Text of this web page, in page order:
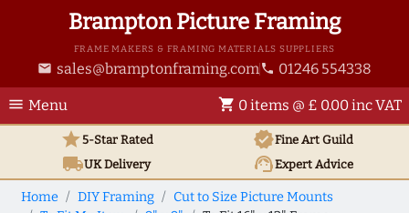
Brampton Picture Framing
FRAME MAKERS & FRAMING MATERIALS SUPPLIERS
email sales@bramptonframing.com phone 01246 554338
menu Menu shopping_cart 0 items @ £ 0.00 inc VAT
star5-Star Rated verifiedFine Art Guild
local_shippingUKDelivery support_agentExpert Advice
Home DIY Framing
Cut to Size Picture Mounts